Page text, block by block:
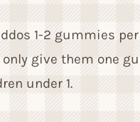
1-2 gummies
give them one
under 1.